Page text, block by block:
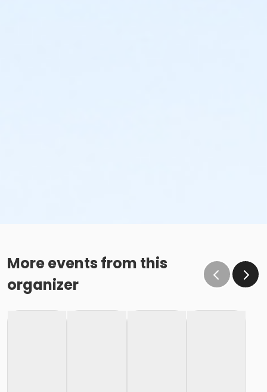
More events from this
organizer